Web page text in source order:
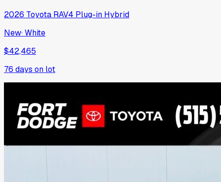
2026 Toyota RAV4 Plug-in Hybrid
New·White
$42,465
76 days on lot